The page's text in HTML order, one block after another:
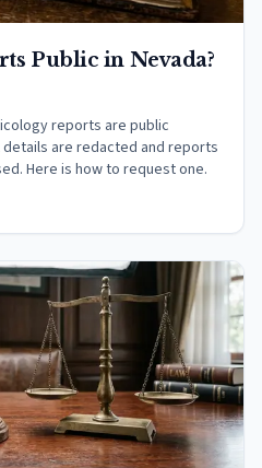
Public in Nevada?
reports are public
are redacted and reports
Here is how to request one.